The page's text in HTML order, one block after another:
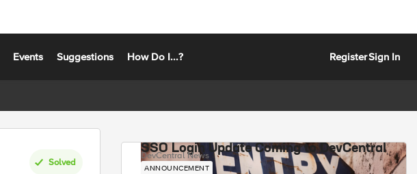
Events Suggestions How Do I...? RegisterSign In
Solved
SSO Login Update Coming to DevCentral
DevCentral News
ANNOUNCEMENT